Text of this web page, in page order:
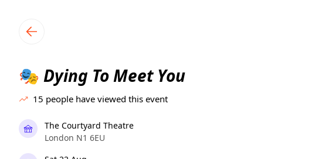
🎭 Dying To Meet You
15 people have viewed this event
The Courtyard Theatre
London N1 6EU